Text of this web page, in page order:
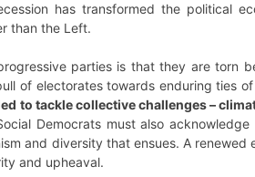
has transformed the political
than the Left.
parties is that they are torn
of electorates towards enduring ties
to tackle collective challenges –
Democrats must also
and diversity that ensues. A renewed
and upheaval.